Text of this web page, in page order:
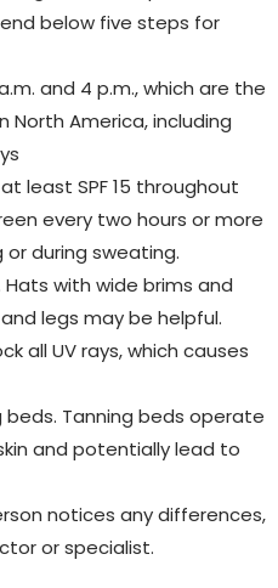
below five steps for
and 4 p.m., which are the
North America, including
least SPF 15 throughout
every two hours or more
during sweating.
with wide brims and
legs may be helpful.
all UV rays, which causes
Tanning beds operate
and potentially lead to
notices any differences,
or specialist.